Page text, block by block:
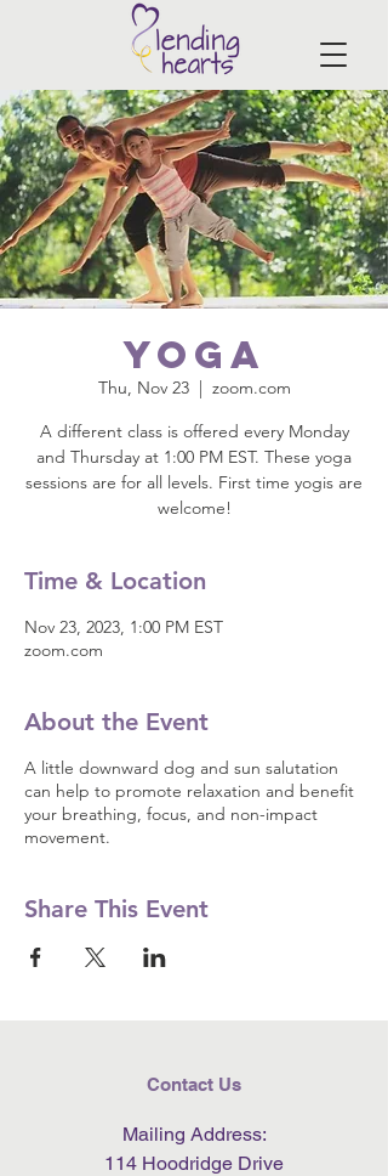
Yoga
Thu, Nov 23
  |
zoom.com
A different class is offered every Monday
and Thursday at 1:00 PM EST. These yoga
sessions are for all levels. First time yogis are
welcome!
Time & Location
Nov 23, 2023, 1:00 PM EST
zoom.com
About the Event
A little downward dog and sun salutation
can help to promote relaxation and benefit
your breathing, focus, and non-impact
movement.
Share This Event
Contact Us
Mailing Address:
114 Hoodridge Drive